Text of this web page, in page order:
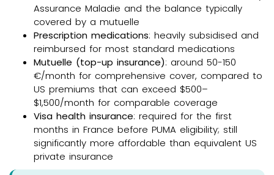
Assurance Maladie and the balance typically
covered by a mutuelle
Prescription medications: heavily subsidised and
reimbursed for most standard medications
Mutuelle (top-up insurance): around 50-150
€/month for comprehensive cover, compared to
US premiums that can exceed $500–
$1,500/month for comparable coverage
Visa health insurance: required for the first
months in France before PUMA eligibility; still
significantly more affordable than equivalent US
private insurance